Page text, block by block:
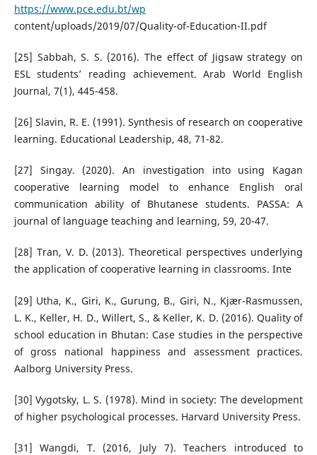
https://www.pce.edu.bt/wp
content/uploads/2019/07/Quality-of-Education-II.pdf
[25] Sabbah, S. S. (2016). The effect of Jigsaw strategy on
ESL students’ reading achievement. Arab World English
Journal, 7(1), 445-458.
[26] Slavin, R. E. (1991). Synthesis of research on cooperative
learning. Educational Leadership, 48, 71-82.
[27] Singay. (2020). An investigation into using Kagan
cooperative learning model to enhance English oral
communication ability of Bhutanese students. PASSA: A
journal of language teaching and learning, 59, 20-47.
[28] Tran, V. D. (2013). Theoretical perspectives underlying
the application of cooperative learning in classrooms. Inte
[29] Utha, K., Giri, K., Gurung, B., Giri, N., Kjær-Rasmussen,
L. K., Keller, H. D., Willert, S., & Keller, K. D. (2016). Quality of
school education in Bhutan: Case studies in the perspective
of gross national happiness and assessment practices.
Aalborg University Press.
[30] Vygotsky, L. S. (1978). Mind in society: The development
of higher psychological processes. Harvard University Press.
[31] Wangdi, T. (2016, July 7). Teachers introduced to